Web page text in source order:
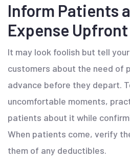
Inform Patients
Expense Upfront
It may look foolish but tell
customers about the need of
advance before they depart.
uncomfortable moments,
patients about it while
When patients come, verify
them of any deductibles.